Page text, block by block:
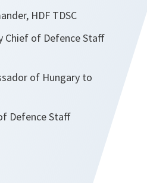
HDF TDSC
Chief of Defence Staff
of Hungary to
Staff